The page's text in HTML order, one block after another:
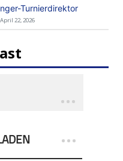
Turnierdirektor
April 22, 2026